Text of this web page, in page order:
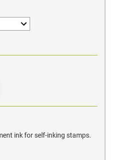
ink for self-inking stamps.